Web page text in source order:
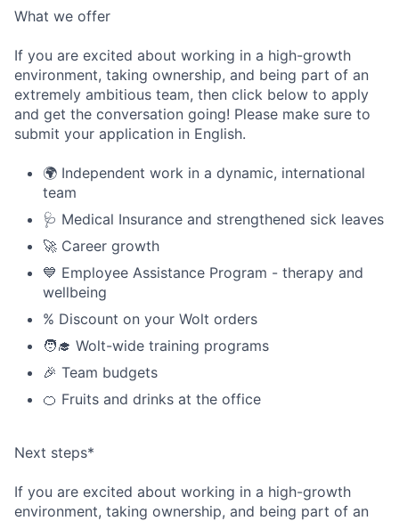
What we offer
If you are excited about working in a high-growth
environment, taking ownership, and being part of an
extremely ambitious team, then click below to apply
and get the conversation going! Please make sure to
submit your application in English.
🌍 Independent work in a dynamic, international
team
🩺 Medical Insurance and strengthened sick leaves
🚀 Career growth
💙 Employee Assistance Program - therapy and
wellbeing
% Discount on your Wolt orders
🧑‍🎓 Wolt-wide training programs
🎉 Team budgets
🍊 Fruits and drinks at the office
Next steps*
If you are excited about working in a high-growth
environment, taking ownership, and being part of an